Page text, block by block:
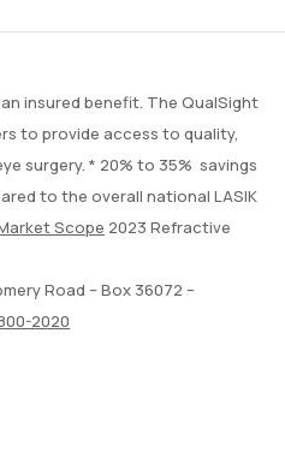
insured benefit. The QualSight
to provide access to quality,
surgery. * 20% to 35% savings
to the overall national LASIK
Scope 2023 Refractive
Road – Box 36072 –
2020